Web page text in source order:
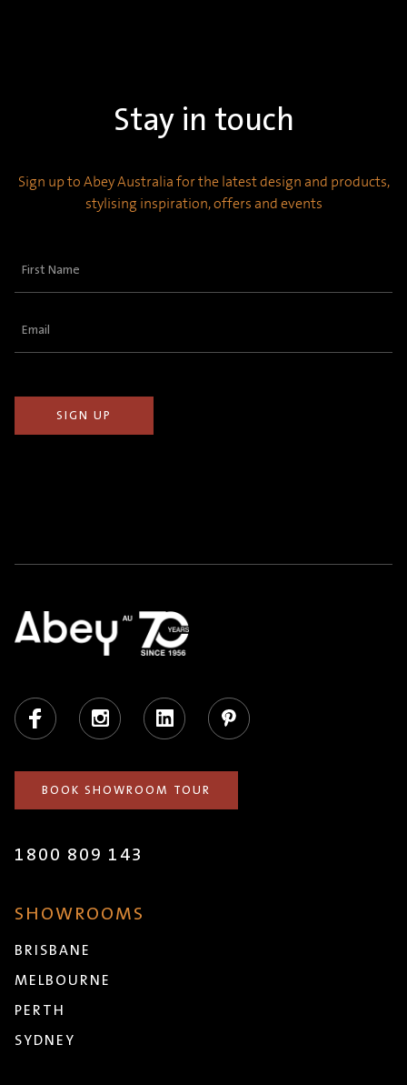
Stay in touch
Sign up to Abey Australia for the latest design and products,
stylising inspiration, offers and events
First
Email
Facebook Instagram LinkedIn Pinterest
BOOK SHOWROOM TOUR
1800 809 143
SHOWROOMS
BRISBANE
MELBOURNE
PERTH
SYDNEY